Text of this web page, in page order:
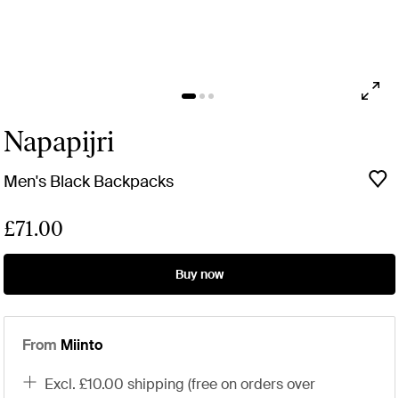
Napapijri
Men's Black Backpacks
£71.00
Buy now
From Miinto
excl. £10.00 shipping (free on orders over